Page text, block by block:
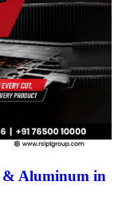
& Aluminum in